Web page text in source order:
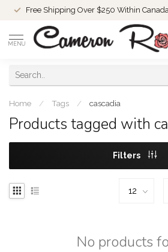
Free Shipping Over $250 Within
MENU
Home / Tags / cascadia
Products tagged with
Filters
No products